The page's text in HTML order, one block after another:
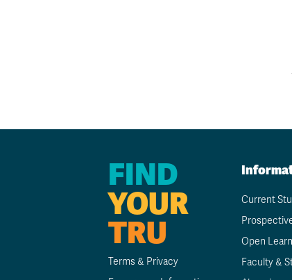
FIND
YOUR
TRU
Terms & Privacy
Current
Open
Faculty &